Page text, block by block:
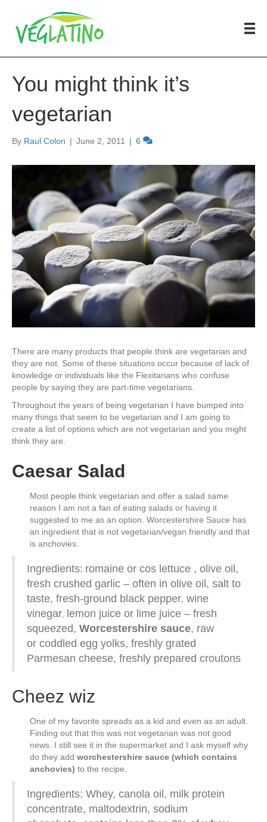
You might think it’s
vegetarian
By Raul Colon | June 2, 2011 | 6
There are many products that people think are vegetarian and
they are not. Some of these situations occur because of lack of
knowledge or individuals like the Flexitarians who confuse
people by saying they are part-time vegetarians.
Throughout the years of being vegetarian I have bumped into
many things that seem to be vegetarian and I am going to
create a list of options which are not vegetarian and you might
think they are.
Caesar Salad
Most people think vegetarian and offer a salad same
reason I am not a fan of eating salads or having it
suggested to me as an option. Worcestershire Sauce has
an ingredient that is not vegetarian/vegan friendly and that
is anchovies.
Ingredients: romaine or cos lettuce , olive oil,
fresh crushed garlic – often in olive oil, salt to
taste, fresh-ground black pepper. wine
vinegar, lemon juice or lime juice – fresh
squeezed, Worcestershire sauce, raw
or coddled egg yolks, freshly grated
Parmesan cheese, freshly prepared croutons
Cheez wiz
One of my favorite spreads as a kid and even as an adult.
Finding out that this was not vegetarian was not good
news. I still see it in the supermarket and I ask myself why
do they add worchestershire sauce (which contains
anchovies) to the recipe.
Ingredients: Whey, canola oil, milk protein
concentrate, maltodextrin, sodium